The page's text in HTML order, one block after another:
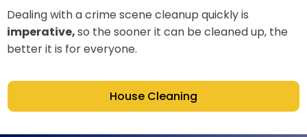
Dealing with a crime scene cleanup quickly is
imperative,so the sooner it can be cleaned up, the
better it is for everyone.
House Cleaning